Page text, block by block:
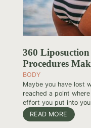
360
Procedures
BODY
Maybe you have lost
reached a point
effort you put into
READ MORE